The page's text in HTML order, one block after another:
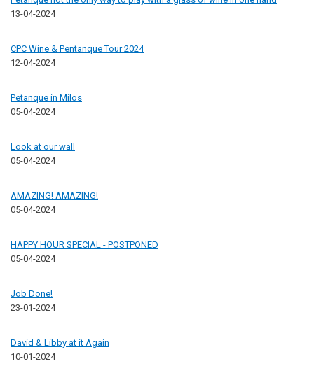
13-04-2024
CPC Wine & Pentanque Tour 2024
12-04-2024
Petanque in Milos
05-04-2024
Look at our wall
05-04-2024
AMAZING! AMAZING!
05-04-2024
HAPPY HOUR SPECIAL - POSTPONED
05-04-2024
Job Done!
23-01-2024
David & Libby at it Again
10-01-2024